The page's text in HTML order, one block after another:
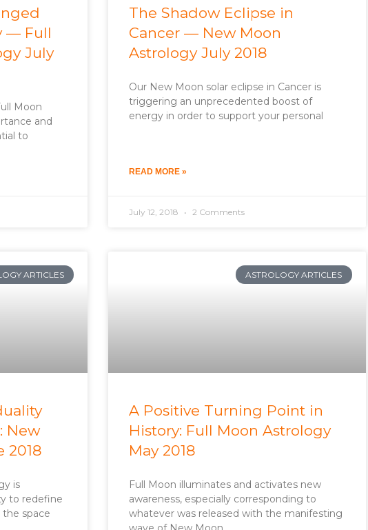
— Full
July
Moon
and
to
The Shadow Eclipse in
Cancer — New Moon
Astrology July 2018
Our New Moon solar eclipse in Cancer is
triggering an unprecedented boost of
energy in order to support your personal
READ MORE »
July 12, 2018 2 Comments
ARTICLES
New
2018
is
to redefine
the space
ASTROLOGY ARTICLES
A Positive Turning Point in
History: Full Moon Astrology
May 2018
Full Moon illuminates and activates new
awareness, especially corresponding to
whatever was released with the manifesting